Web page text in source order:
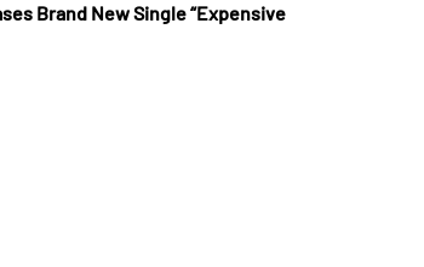
Brand New Single “Expensive